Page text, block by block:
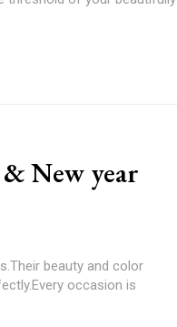
New year
beauty and color
occasion is